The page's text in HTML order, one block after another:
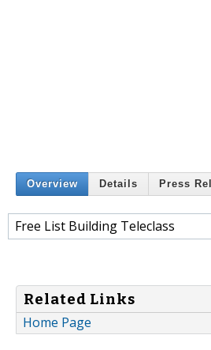
Overview Details Press
Free List Building Teleclass
Related Links
Home Page